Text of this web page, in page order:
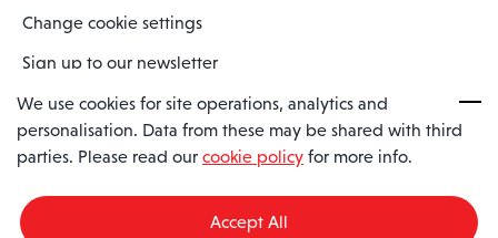
Change cookie settings
Sign up to our newsletter
Spaero is a trading name of Spaero Limited | Registered In England
and Wales | Company Number 15482090
England, SS11 8YU
We use cookies for site operations, analytics and
personalisation. Data from these may be shared with third
parties. Please read our cookie policy for more info.
Accept All